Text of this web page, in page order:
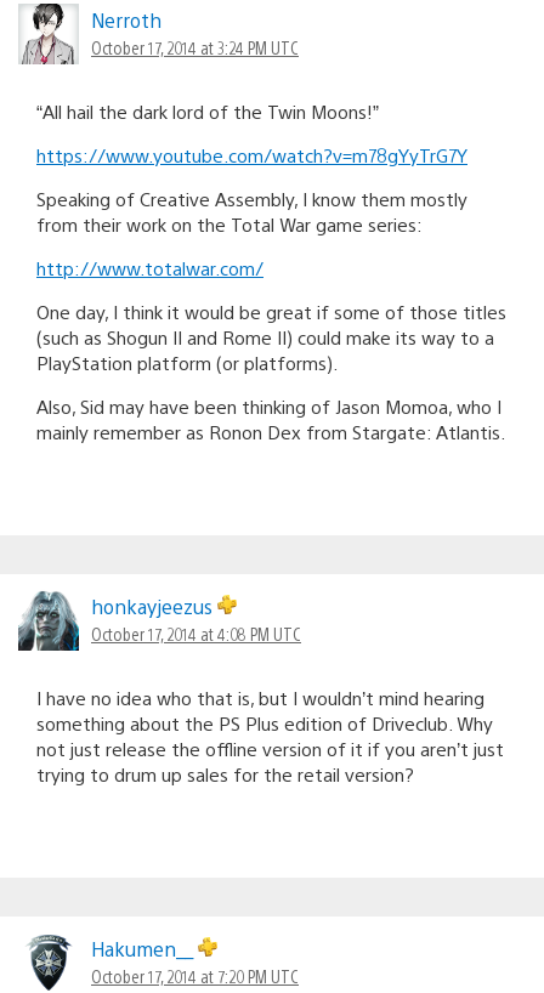
Nerroth
October 17, 2014 at 3:24 PM UTC
“All hail the dark lord of the Twin Moons!”
https://www.youtube.com/watch?v=m78gYyTrG7Y
Speaking of Creative Assembly, I know them mostly
from their work on the Total War game series:
http://www.totalwar.com/
One day, I think it would be great if some of those titles
(such as Shogun II and Rome II) could make its way to a
PlayStation platform (or platforms).
Also, Sid may have been thinking of Jason Momoa, who I
mainly remember as Ronon Dex from Stargate: Atlantis.
honkayjeezus
October 17, 2014 at 4:08 PM UTC
I have no idea who that is, but I wouldn’t mind hearing
something about the PS Plus edition of Driveclub. Why
not just release the offline version of it if you aren’t just
trying to drum up sales for the retail version?
Hakumen__
October 17, 2014 at 7:20 PM UTC